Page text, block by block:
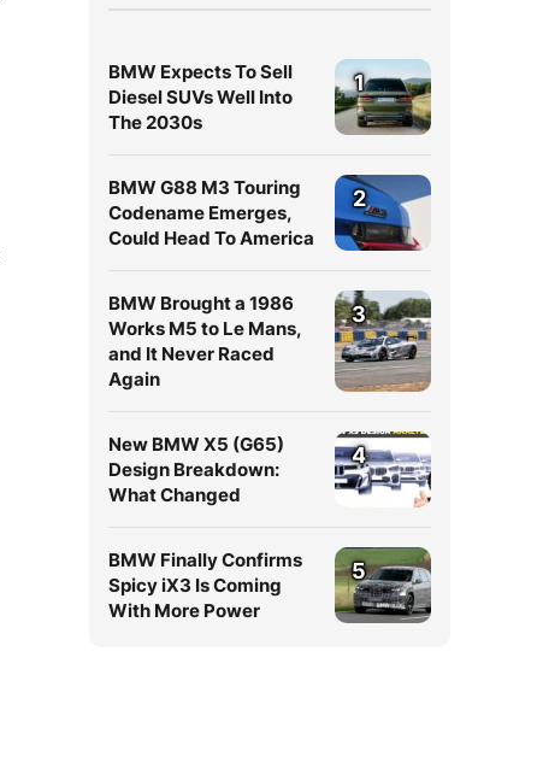
BMW Expects To Sell
Diesel SUVs Well Into
The 2030s
1
BMW G88 M3 Touring
Codename Emerges,
Could Head To America
2
BMW Brought a 1986
Works M5 to Le Mans,
and It Never Raced
Again
3
New BMW X5 (G65)
Design Breakdown:
What Changed
4
BMW Finally Confirms
Spicy iX3 Is Coming
With More Power
5